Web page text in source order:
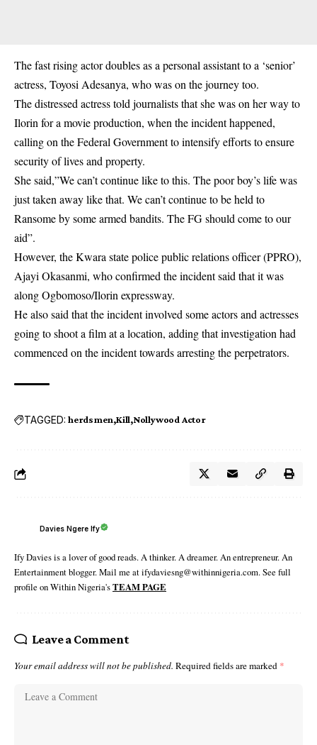
The fast rising actor doubles as a personal assistant to a ‘senior’
actress, Toyosi Adesanya, who was on the journey too.
The distressed actress told journalists that she was on her way to
Ilorin for a movie production, when the incident happened,
calling on the Federal Government to intensify efforts to ensure
security of lives and property.
She said,”We can’t continue like to this. The poor boy’s life was
just taken away like that. We can’t continue to be held to
Ransome by some armed bandits. The FG should come to our
aid”.
However, the Kwara state police public relations officer (PPRO),
Ajayi Okasanmi, who confirmed the incident said that it was
along Ogbomoso/Ilorin expressway.
He also said that the incident involved some actors and actresses
going to shoot a film at a location, adding that investigation had
commenced on the incident towards arresting the perpetrators.
TAGGED: herdsmen Kill Nollywood Actor
Davies Ngere Ify
Ify Davies is a lover of good reads. A thinker. A dreamer. An entrepreneur. An
Entertainment blogger. Mail me at ifydaviesng@withinnigeria.com. See full
profile on Within Nigeria'sTEAM PAGE
Leave a Comment
Your email address will not be published. Required fields are marked *